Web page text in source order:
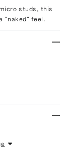
studs, this
"naked" feel.